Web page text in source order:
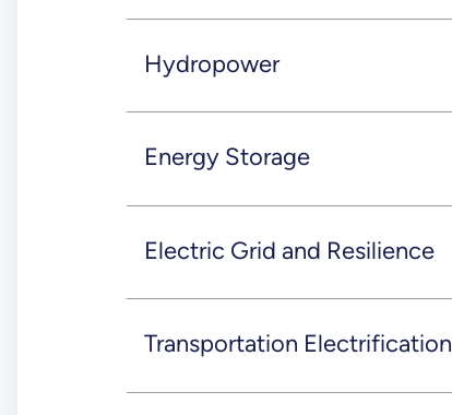
Hydropower
Energy Storage
Electric Grid and Resilience
Transportation Electrification